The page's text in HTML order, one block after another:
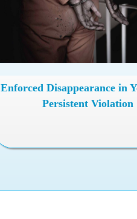
Enforced Disappearance in
Persistent Violation